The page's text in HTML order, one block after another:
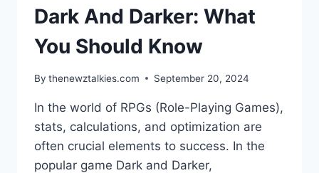
Dark And Darker: What
You Should Know
By thenewztalkies.com September 20, 2024
In the world of RPGs (Role-Playing Games),
stats, calculations, and optimization are
often crucial elements to success. In the
popular game Dark and Darker,